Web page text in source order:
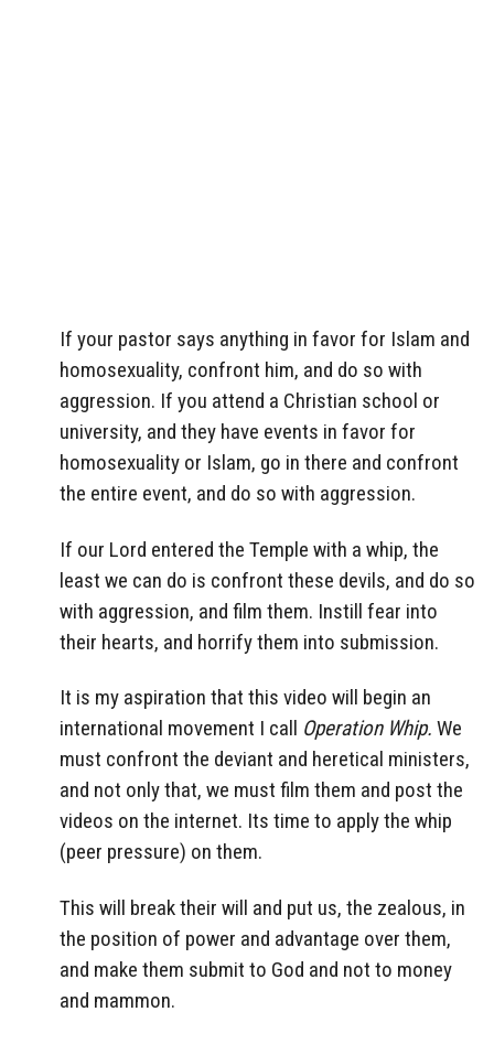
If your pastor says anything in favor for Islam and
homosexuality, confront him, and do so with
aggression. If you attend a Christian school or
university, and they have events in favor for
homosexuality or Islam, go in there and confront
the entire event, and do so with aggression.
If our Lord entered the Temple with a whip, the
least we can do is confront these devils, and do so
with aggression, and film them. Instill fear into
their hearts, and horrify them into submission.
It is my aspiration that this video will begin an
international movement I call Operation Whip. We
must confront the deviant and heretical ministers,
and not only that, we must film them and post the
videos on the internet. Its time to apply the whip
(peer pressure) on them.
This will break their will and put us, the zealous, in
the position of power and advantage over them,
and make them submit to God and not to money
and mammon.